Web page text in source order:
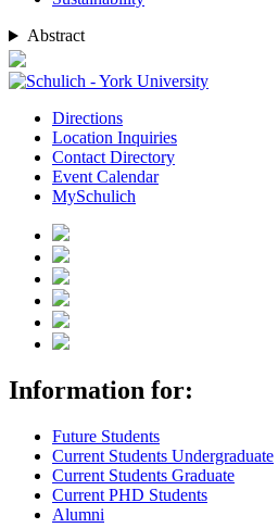
Abstract
Directions
Location Inquiries
Contact Directory
Event Calendar
MySchulich
Information for:
Future Students
Current Students Undergraduate
Current Students Graduate
Current PHD Students
Alumni